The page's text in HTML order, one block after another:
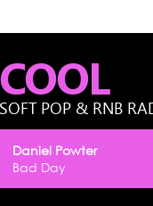
COOL
SOFT POP & RNB
Daniel Powter
Bad Day